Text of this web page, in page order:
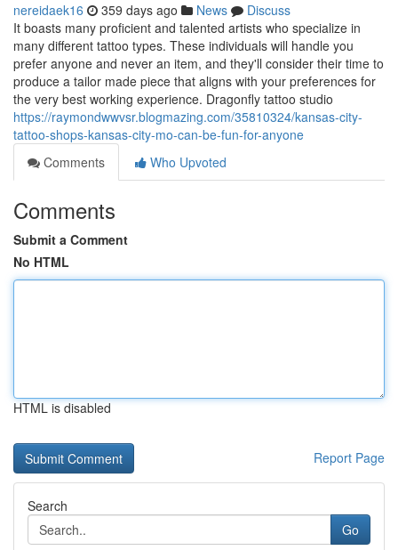
nereidaek16 359 days ago News
Discuss
It boasts many proficient and talented artists who specialize in
many different tattoo types. These individuals will handle you
prefer anyone and never an item, and they'll consider their time to
produce a tailor made piece that aligns with your preferences for
the very best working experience. Dragonfly tattoo studio
https://raymondwwvsr.blogmazing.com/35810324/kansas-city-
tattoo-shops-kansas-city-mo-can-be-fun-for-anyone
Comments
Who Upvoted
Comments
Submit a Comment
No HTML
HTML is disabled
Report Page
Search
Go